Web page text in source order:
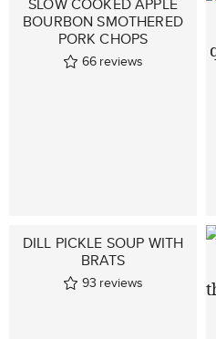
BOURBON SMOTHERED
PORK CHOPS
66 reviews
DILL PICKLE SOUP WITH
BRATS
93 reviews